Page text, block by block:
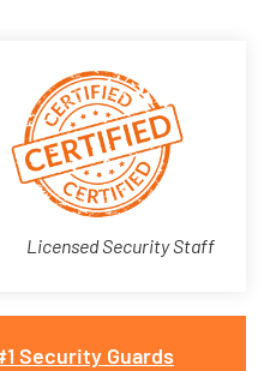
Licensed Security Staff
Security Guards